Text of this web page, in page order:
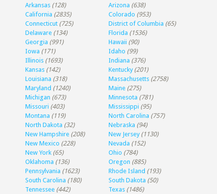
Arkansas (128) Arizona (638)
California (2835) Colorado (953)
Connecticut (725) District of Columbia (65)
Delaware (134) Florida (1536)
Georgia (991) Hawaii (90)
Iowa (171) Idaho (99)
Illinois (1693) Indiana (376)
Kansas (142) Kentucky (201)
Louisiana (318) Massachusetts (2758)
Maryland (1240) Maine (275)
Michigan (673) Minnesota (781)
Missouri (403) Mississippi (95)
Montana (119) North Carolina (757)
North Dakota (32) Nebraska (94)
New Hampshire (208) New Jersey (1130)
New Mexico (228) Nevada (152)
New York (65) Ohio (784)
Oklahoma (136) Oregon (885)
Pennsylvania (1623) Rhode Island (193)
South Carolina (180) South Dakota (50)
Tennessee (442) Texas (1486)